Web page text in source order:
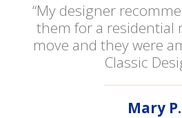
“My designer
them for a residential
move and they were
Classic
Mary P.